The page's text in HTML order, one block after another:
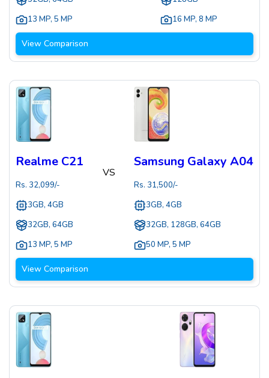
13 MP, 5 MP
16 MP, 8 MP
View Comparison
Realme C21
Rs. 32,099/-
3GB, 4GB
32GB, 64GB
13 MP, 5 MP
VS
Samsung Galaxy A04
Rs. 31,500/-
3GB, 4GB
32GB, 128GB, 64GB
50 MP, 5 MP
View Comparison